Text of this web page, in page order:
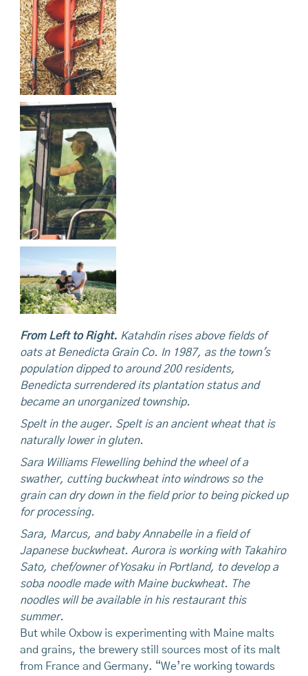
From Left to Right. Katahdin rises above fields of
oats at Benedicta Grain Co. In 1987, as the town's
population dipped to around 200 residents,
Benedicta surrendered its plantation status and
became an unorganized township.
Spelt in the auger. Spelt is an ancient wheat that is
naturally lower in gluten.
Sara Williams Flewelling behind the wheel of a
swather, cutting buckwheat into windrows so the
grain can dry down in the field prior to being picked up
for processing.
Sara, Marcus, and baby Annabelle in a field of
Japanese buckwheat. Aurora is working with Takahiro
Sato, chef/owner of Yosaku in Portland, to develop a
soba noodle made with Maine buckwheat. The
noodles will be available in his restaurant this
summer.
But while Oxbow is experimenting with Maine malts
and grains, the brewery still sources most of its malt
from France and Germany. “We’re working towards